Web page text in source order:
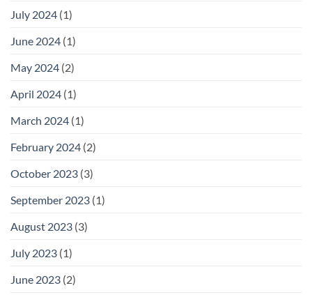
July 2024 (1)
June 2024 (1)
May 2024 (2)
April 2024 (1)
March 2024 (1)
February 2024 (2)
October 2023 (3)
September 2023 (1)
August 2023 (3)
July 2023 (1)
June 2023 (2)